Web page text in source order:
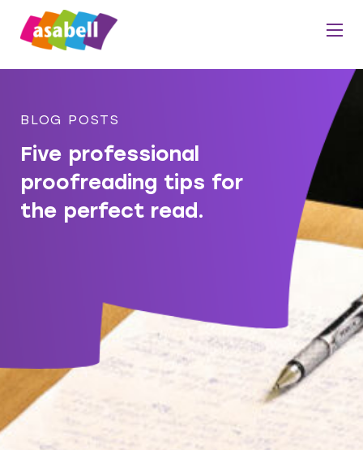
BLOG POSTS
Five professional
proofreading tips for
the perfect read.